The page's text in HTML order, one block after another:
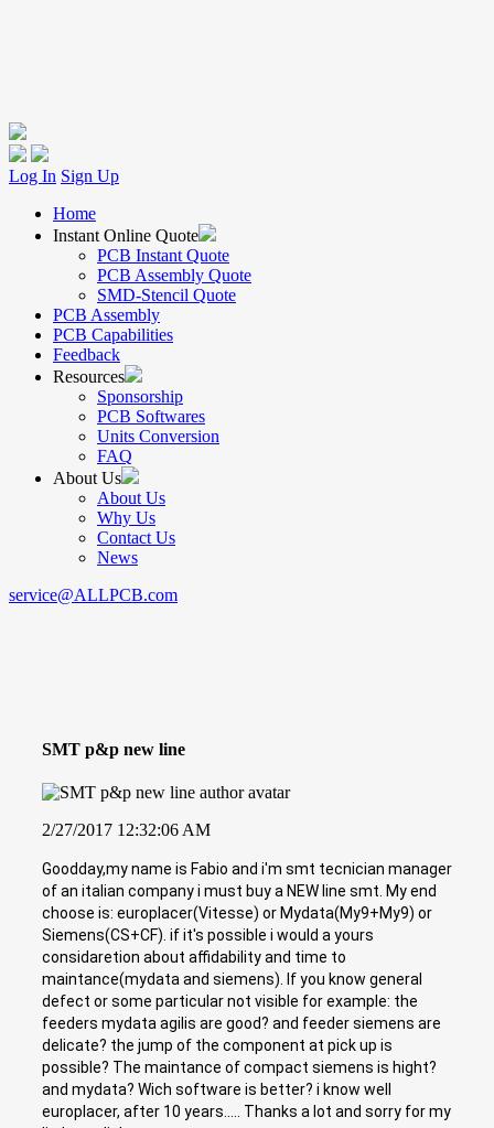
Log In Sign Up
Home
Instant Online Quote
PCB Instant Quote
PCB Assembly Quote
SMD-Stencil Quote
PCB Assembly
PCB Capabilities
Feedback
Resources
Sponsorship
PCB Softwares
Units Conversion
FAQ
About Us
About Us
Why Us
Contact Us
News
service@ALLPCB.com
SMT p&p new line
2/27/2017 12:32:06 AM
Goodday,my name is Fabio and i'm smt tecnician manager
of an italian company i must buy a NEW line smt. My end
choose is: europlacer(Vitesse) or Mydata(My9+My9) or
Siemens(CS+CF). if it's possible i would a yours
considaretion about affidability and time to
maintance(mydata and siemens). If you know general
defect or some particular not visible for example: the
feeders mydata agilis are good? and feeder siemens are
delicate? the jump of the component at pick up is
possible? The maintance of compact siemens is hight?
and mydata? Wich software is better? i know well
europlacer, after 10 years..... Thanks a lot and sorry for my